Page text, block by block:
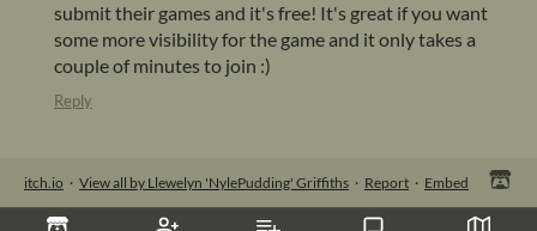
submit their games and it's free! It's great if you want
some more visibility for the game and it only takes a
couple of minutes to join :)
Reply
itch.io · View all by Llewelyn 'NylePudding' Griffiths · Report · Embed